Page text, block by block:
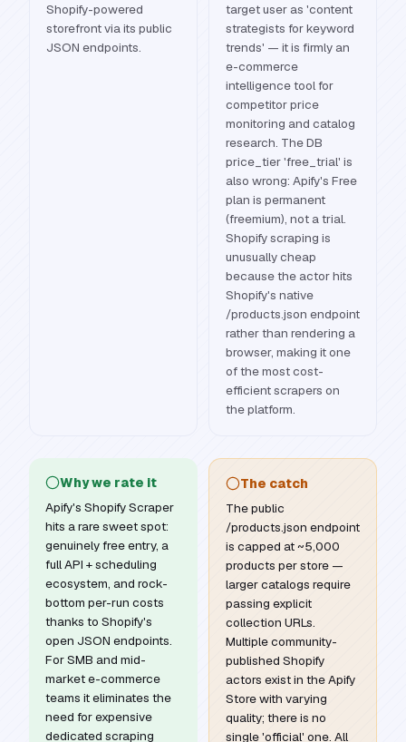
Shopify-powered
storefront via its public
JSON endpoints.
target user as 'content
strategists for keyword
trends' — it is firmly an
e-commerce
intelligence tool for
competitor price
monitoring and catalog
research. The DB
price_tier 'free_trial' is
also wrong: Apify's Free
plan is permanent
(freemium), not a trial.
Shopify scraping is
unusually cheap
because the actor hits
Shopify's native
/products.json endpoint
rather than rendering a
browser, making it one
of the most cost-
efficient scrapers on
the platform.
Why we rate it
Apify's Shopify Scraper
hits a rare sweet spot:
genuinely free entry, a
full API + scheduling
ecosystem, and rock-
bottom per-run costs
thanks to Shopify's
open JSON endpoints.
For SMB and mid-
market e-commerce
teams it eliminates the
need for expensive
dedicated scraping
The catch
The public
/products.json endpoint
is capped at ~5,000
products per store —
larger catalogs require
passing explicit
collection URLs.
Multiple community-
published Shopify
actors exist in the Apify
Store with varying
quality; there is no
single 'official' one. All